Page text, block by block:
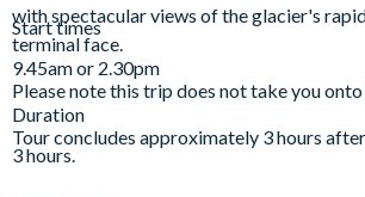
with spectacular views of the glacier's
terminal face.
Please note this trip does not take you
Tour concludes approximately 3 hours
Start times
9.45am or 2.30pm
Duration
3 hours.